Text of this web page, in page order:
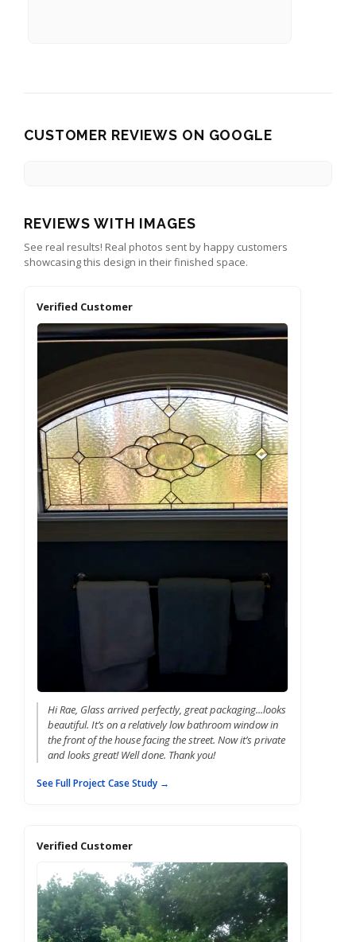
CUSTOMER REVIEWS ON GOOGLE
REVIEWS WITH IMAGES
See real results! Real photos sent by happy customers
showcasing this design in their finished space.
Verified Customer
Hi Rae, Glass arrived perfectly, great packaging...looks
beautiful. It’s on a relatively low bathroom window in
the front of the house facing the street. Now it’s private
and looks great! Well done. Thank you!
See Full Project Case Study →
Verified Customer